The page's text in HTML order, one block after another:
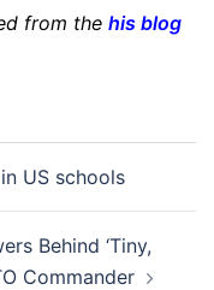
from the his blog
US schools
Behind ‘Tiny,
Commander